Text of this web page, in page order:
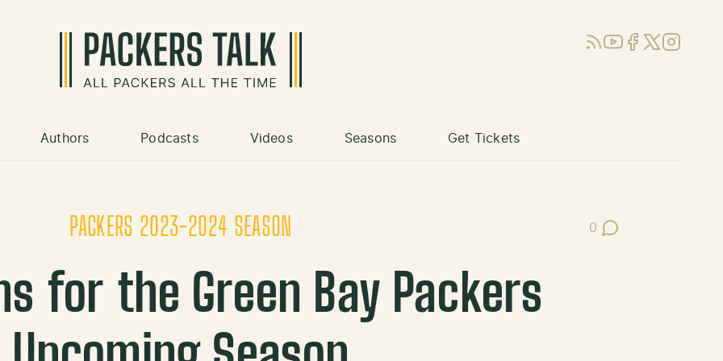
RSSYouTube
Facebook
X (Twitter)
Instagram
Authors Podcasts Videos Seasons Get Tickets
PACKERS 2023-2024 SEASON 0
Post Comments
for the Green Bay Packers